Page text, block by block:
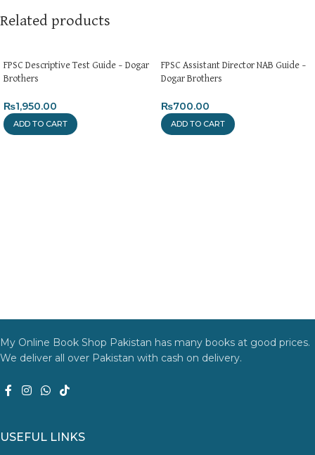
Related products
FPSC Descriptive Test Guide – Dogar
Brothers
₨1,950.00
ADD TO CART
FPSC Assistant Director NAB Guide –
Dogar Brothers
₨700.00
ADD TO CART
My Online Book Shop Pakistan has many books at good prices.
We deliver all over Pakistan with cash on delivery.
USEFUL LINKS